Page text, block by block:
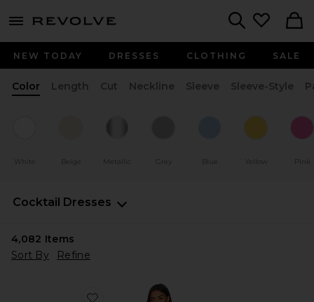
menu - shows more content
NEW TODAY DRESSES CLOTHING SALE
Color Length Cut Neckline Sleeve Sleeve-Style
White Beige Metallic Grey Blue Yellow Pink
Cocktail Dresses
4,082 Items
Sort By
Refine